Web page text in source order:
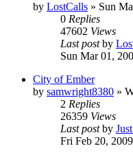
by LostCalls » Sun
0 Replies
47602 Views
Last postby
Sun Mar 01,
City of Ember
by samwright8380 »
2 Replies
26359 Views
Last postby
Fri Feb 20,